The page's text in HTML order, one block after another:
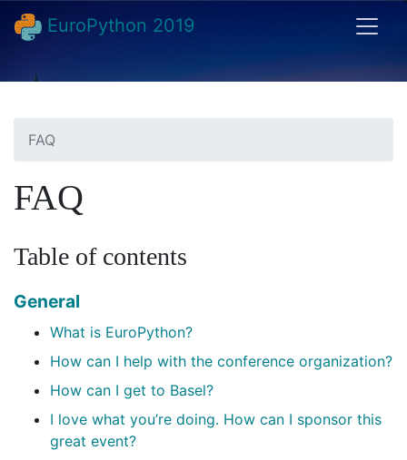
EuroPython 2019
FAQ
FAQ
Table of contents
General
What is EuroPython?
How can I help with the conference organization?
How can I get to Basel?
I love what you’re doing. How can I sponsor this
great event?